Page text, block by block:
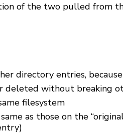
of the two pulled from
directory entries,
deleted without breaking
filesystem
as those on the